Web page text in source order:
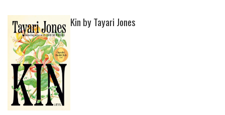
Kin by Tayari Jones